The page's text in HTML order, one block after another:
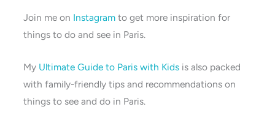
Join me on Instagram to get more inspiration for
things to do and see in Paris.
My Ultimate Guide to Paris with Kids is also packed
with family-friendly tips and recommendations on
things to see and do in Paris.